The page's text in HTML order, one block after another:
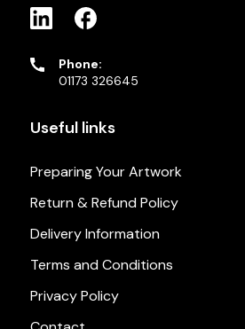
Phone:
01173 326645
Useful links
Preparing Your Artwork
Return & Refund Policy
Delivery Information
Terms and Conditions
Privacy Policy